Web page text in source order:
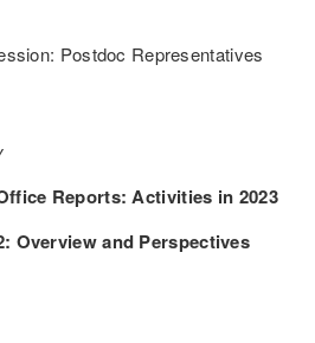
Postdoc Representatives
Reports: Activities in 2023
Overview and Perspectives